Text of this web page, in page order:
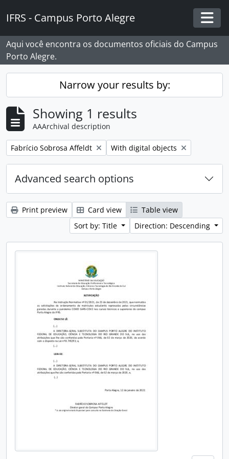
IFRS - Campus Porto Alegre
Aqui você encontra os documentos oficiais do Campus
Porto Alegre.
Narrow your results by:
Showing 1 results
AAArchival description
Remove filter:
Fabrício Sobrosa Affeldt Remove filter:
With digital objects
Advanced search options
Print preview Card view
Table view
Sort by: Title
Direction: Descending